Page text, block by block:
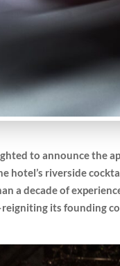
to announce the
hotel’s riverside
a decade of
its founding